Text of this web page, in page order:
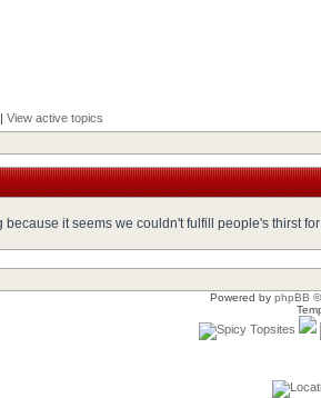
| View active topics
because it seems we couldn't fulfill people's thirst
Powered by phpBB